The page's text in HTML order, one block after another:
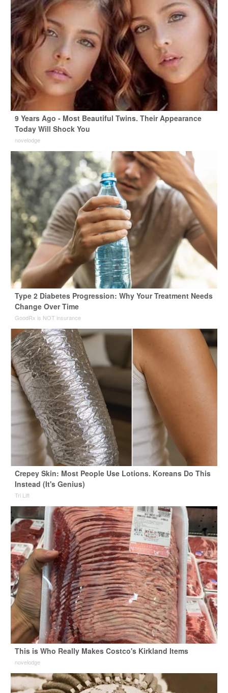
9 Years Ago - Most Beautiful Twins. Their Appearance
Today Will Shock You
novelodge
Type 2 Diabetes Progression: Why Your Treatment Needs
Change Over Time
GoodRx is NOT insurance
Crepey Skin: Most People Use Lotions. Koreans Do This
Instead (It's Genius)
Tri Lift
This is Who Really Makes Costco's Kirkland Items
novelodge